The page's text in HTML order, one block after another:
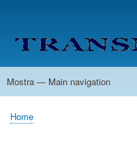
account
menu
Main
Mostra — Main navigation
Home
Lista Autori
Contatti
Spedizione & Consegna
Legenda
Condizioni per l'uso
Briciole
Home